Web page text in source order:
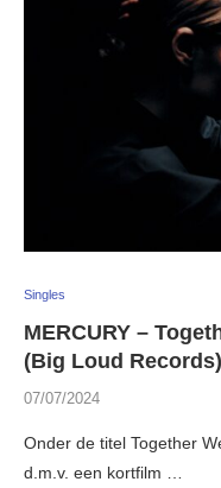
Singles
MERCURY –
(Big Loud Records)
07/07/2024
Onder de titel Together
d.m.v. een kortfilm …